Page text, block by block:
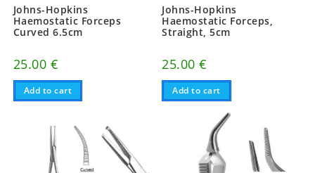
Johns-Hopkins
Haemostatic Forceps
Curved 6.5cm
25.00 €
Add to cart
Johns-Hopkins
Haemostatic Forceps,
Straight, 5cm
25.00€
Add to cart